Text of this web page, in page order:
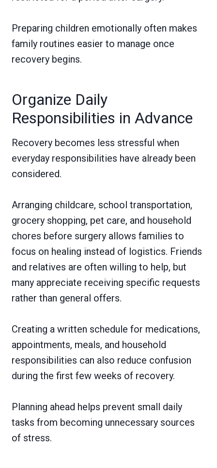
Preparing children emotionally often makes
family routines easier to manage once
recovery begins.
Organize Daily
Responsibilities in Advance
Recovery becomes less stressful when
everyday responsibilities have already been
considered.
Arranging childcare, school transportation,
grocery shopping, pet care, and household
chores before surgery allows families to
focus on healing instead of logistics. Friends
and relatives are often willing to help, but
many appreciate receiving specific requests
rather than general offers.
Creating a written schedule for medications,
appointments, meals, and household
responsibilities can also reduce confusion
during the first few weeks of recovery.
Planning ahead helps prevent small daily
tasks from becoming unnecessary sources
of stress.